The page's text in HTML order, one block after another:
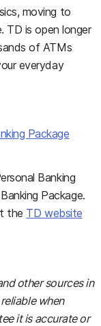
moving to
TD is open longer
of ATMs
everyday
Package
Banking
Package.
the TD website
other sources in
when
it is accurate or